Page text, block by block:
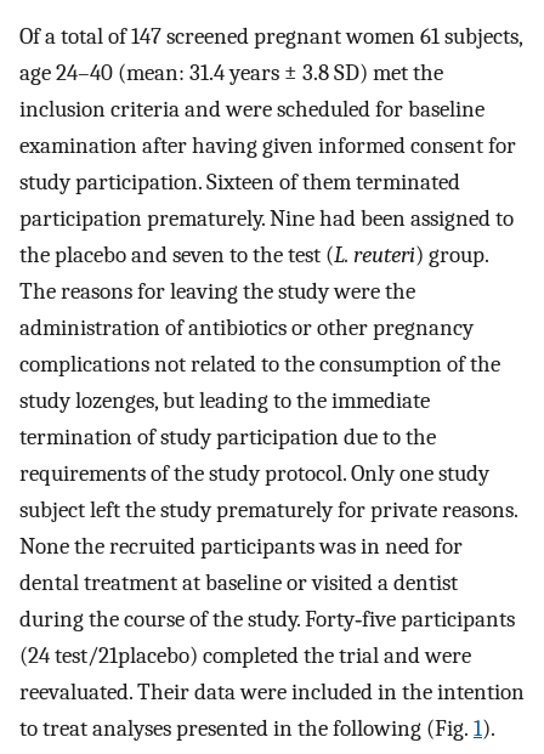
Of a total of 147 screened pregnant women 61 subjects,
age 24–40 (mean: 31.4 years ± 3.8 SD) met the
inclusion criteria and were scheduled for baseline
examination after having given informed consent for
study participation. Sixteen of them terminated
participation prematurely. Nine had been assigned to
the placebo and seven to the test (L. reuteri) group.
The reasons for leaving the study were the
administration of antibiotics or other pregnancy
complications not related to the consumption of the
study lozenges, but leading to the immediate
termination of study participation due to the
requirements of the study protocol. Only one study
subject left the study prematurely for private reasons.
None the recruited participants was in need for
dental treatment at baseline or visited a dentist
during the course of the study. Forty‐five participants
(24 test/21placebo) completed the trial and were
reevaluated. Their data were included in the intention
to treat analyses presented in the following (Fig. 1).